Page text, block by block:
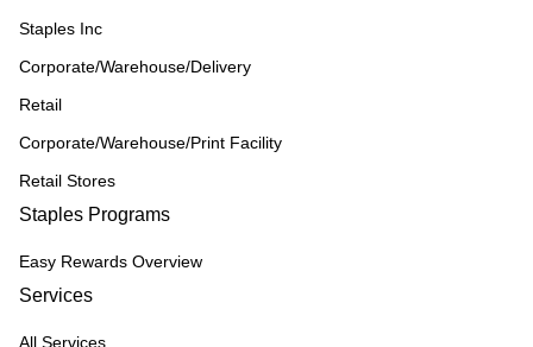
Staples Inc
Corporate/Warehouse/Delivery
Retail
Corporate/Warehouse/Print Facility
Retail Stores
Staples Programs
Easy Rewards Overview
Services
All Services